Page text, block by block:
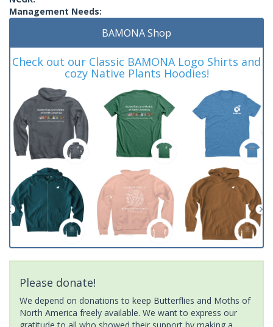
Management Needs:
BAMONA Shop
Check out our Classic BAMONA Logo Shirts and
cozy Native Plants Hoodies!
Please donate!
We depend on donations to keep Butterflies and Moths of
North America freely available. We want to express our